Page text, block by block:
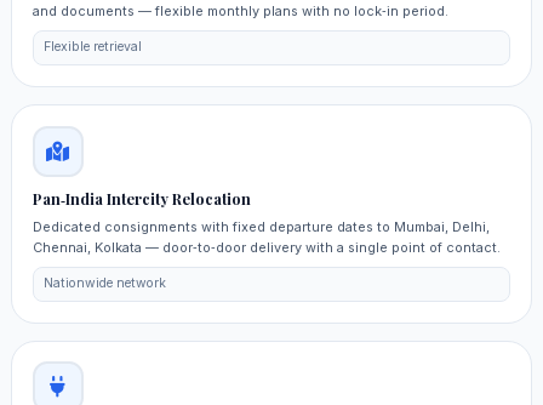
and documents — flexible monthly plans with no lock‑in period.
Flexible retrieval
Pan‑India Intercity Relocation
Dedicated consignments with fixed departure dates to Mumbai, Delhi,
Chennai, Kolkata — door‑to‑door delivery with a single point of contact.
Nationwide network